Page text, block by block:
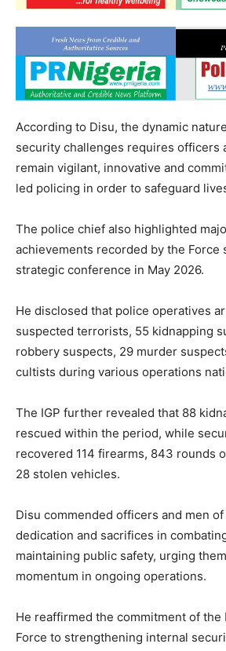
According to Disu, the dynamic
security challenges requires officers
remain vigilant, innovative and
led policing in order to safeguard
The police chief also highlighted
achievements recorded by the Force
strategic conference in May 2026.
He disclosed that police operatives
suspected terrorists, 55 kidnapping
robbery suspects, 29 murder
cultists during various operations
The IGP further revealed that 88
rescued within the period, while
recovered 114 firearms, 843 rounds
28 stolen vehicles.
Disu commended officers and men
dedication and sacrifices in
maintaining public safety, urging
momentum in ongoing operations.
He reaffirmed the commitment of the
Force to strengthening internal